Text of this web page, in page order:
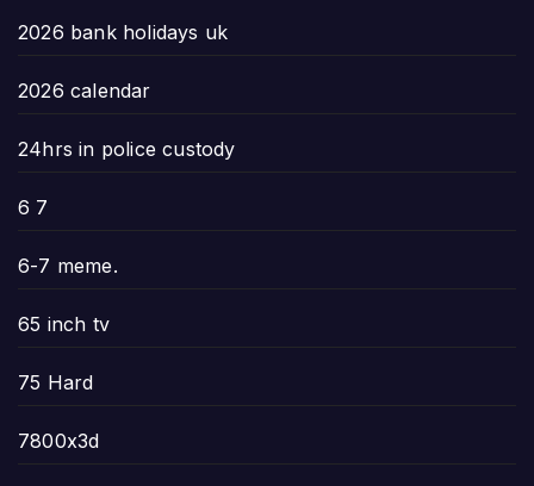
2026 bank holidays uk
2026 calendar
24hrs in police custody
6 7
6-7 meme.
65 inch tv
75 Hard
7800x3d